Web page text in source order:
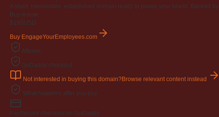
A short, memorable, established domain ready to power your brand. Backed
Buy-it-now
$195USD
Buy EngageYourEmployees.com
Afternic
GoDaddy checkout
Not interested in buying this domain?Browse relevant content instead
What happens after you buy
PaySecure checkout on GoDaddy